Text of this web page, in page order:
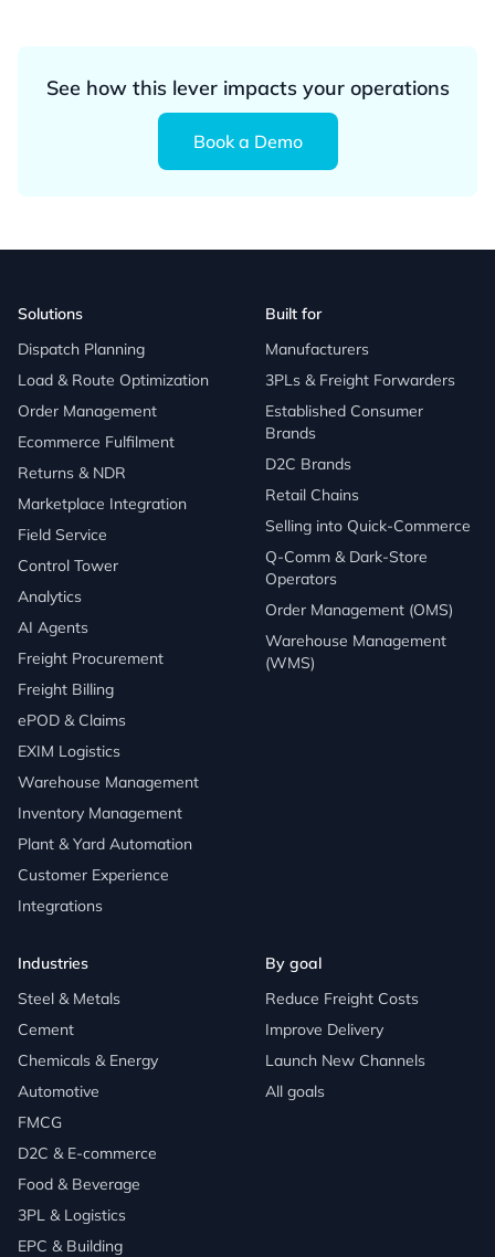
See how this lever impacts your operations
Book a Demo
Solutions
Dispatch Planning
Load & Route Optimization
Order Management
Ecommerce Fulfilment
Returns & NDR
Marketplace Integration
Field Service
Control Tower
Analytics
AI Agents
Freight Procurement
Freight Billing
ePOD & Claims
EXIM Logistics
Warehouse Management
Inventory Management
Plant & Yard Automation
Customer Experience
Integrations
Built for
Manufacturers
3PLs & Freight Forwarders
Established Consumer
Brands
D2C Brands
Retail Chains
Selling into Quick-Commerce
Q-Comm & Dark-Store
Operators
Order Management (OMS)
Warehouse Management
(WMS)
Industries
Steel & Metals
Cement
Chemicals & Energy
Automotive
FMCG
D2C & E-commerce
Food & Beverage
3PL & Logistics
EPC & Building
By goal
Reduce Freight Costs
Improve Delivery
Launch New Channels
All goals